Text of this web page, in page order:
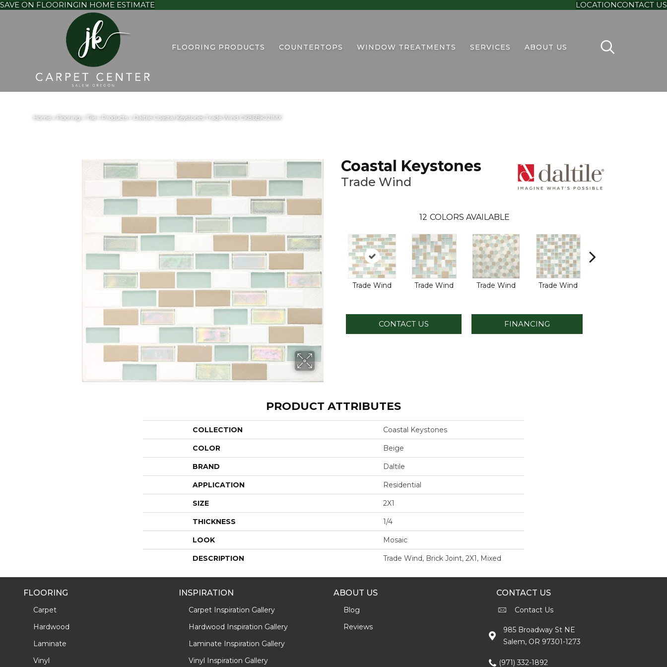
SAVE ON FLOORINGIN HOME ESTIMATE LOCATIONCONTACT US
FLOORING PRODUCTS COUNTERTOPS WINDOW TREATMENTS SERVICES ABOUT US
Home» Flooring» Tile» Products» Daltile Coastal Keystones Trade Wind CK86BKJ21MX
Coastal Keystones
Trade Wind
12 COLORS AVAILABLE
Trade Wind Trade Wind Trade Wind Trade Wind
CONTACT US FINANCING
PRODUCT ATTRIBUTES
COLLECTION Coastal Keystones
COLOR Beige
BRAND Daltile
APPLICATION Residential
SIZE 2X1
THICKNESS 1/4
LOOK Mosaic
DESCRIPTION Trade Wind, Brick Joint, 2X1, Mixed
FLOORING
Carpet
Hardwood
Laminate
Vinyl
INSPIRATION
Carpet Inspiration Gallery
Hardwood Inspiration Gallery
Laminate Inspiration Gallery
Vinyl Inspiration Gallery
ABOUT US
Blog
Reviews
CONTACT US
Contact Us
985 Broadway St NE
Salem, OR 97301-1273
(971) 332-1892